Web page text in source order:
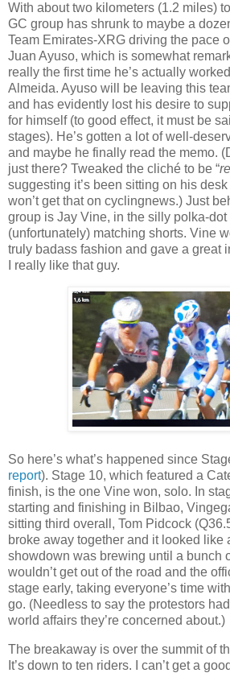
With about two kilometers (1.2 miles)
GC group has shrunk to maybe a
Team Emirates-XRG driving the pace
Juan Ayuso, which is somewhat
really the first time he’s actually
Almeida. Ayuso will be leaving this
and has evidently lost his desire to
for himself (to good effect, it must be
stages). He’s gotten a lot of well-
and maybe he finally read the memo.
just there? Tweaked the cliché to be “
suggesting it’s been sitting on his
won’t get that on cyclingnews.) Just
group is Jay Vine, in the silly polka-dot
(unfortunately) matching shorts. Vine
truly badass fashion and gave a great
I really like that guy.
So here’s what’s happened since
report). Stage 10, which featured a
finish, is the one Vine won, solo. In
starting and finishing in Bilbao,
sitting third overall, Tom Pidcock
broke away together and it looked like
showdown was brewing until a bunch
wouldn’t get out of the road and the
stage early, taking everyone’s time
go. (Needless to say the protestors
world affairs they’re concerned about.)
The breakaway is over the summit of
It’s down to ten riders. I can’t get a